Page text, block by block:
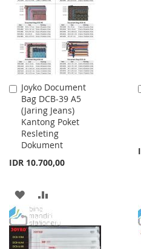
LIST
Joyko Document
Bag DCB-39 A5
(Jaring Jeans)
Kantong Poket
Resleting
Dokument
IDR 10.700,00
Add
to
Cart
ADD
TO
WISH
TO
COMPARE